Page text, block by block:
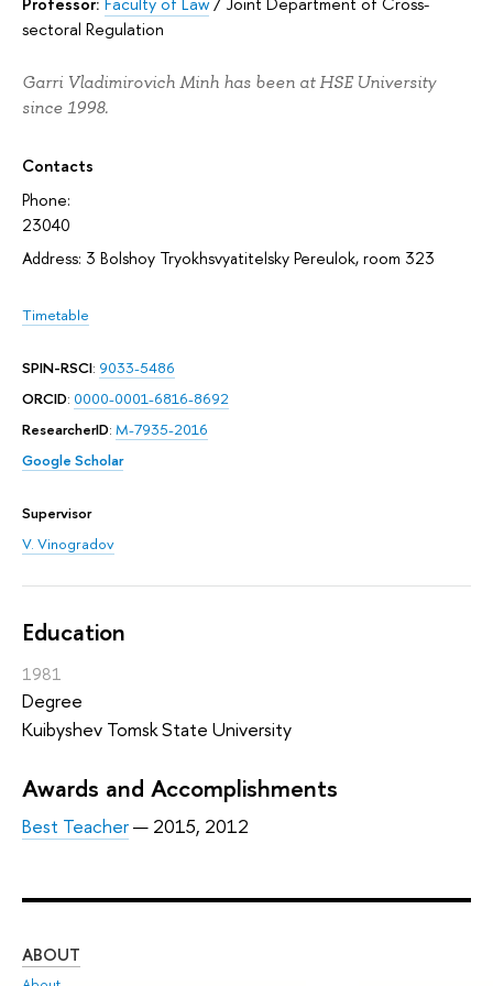
sectoral Regulation
Garri Vladimirovich Minh has been at HSE University
since 1998.
Contacts
Phone:
23040
Address: 3 Bolshoy Tryokhsvyatitelsky Pereulok, room 323
Timetable
SPIN-RSCI: 9033-5486
ORCID: 0000-0001-6816-8692
ResearcherID: M-7935-2016
Google Scholar
Supervisor
V. Vinogradov
Education
1981
Degree
Kuibyshev Tomsk State University
Awards and Accomplishments
Best Teacher— 2015, 2012
ABOUT